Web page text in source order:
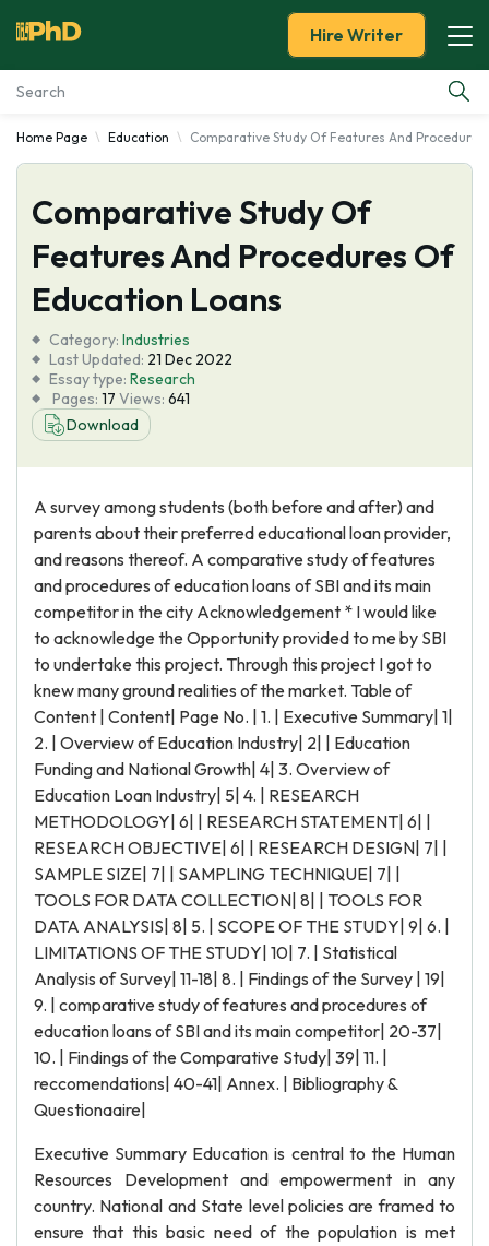
Essay Examples
Services
Tools
About Us
Hire Writer
Home Page Education Comparative Study Of Features And
Comparative Study Of
Features And Procedures Of
Education Loans
Category: Industries
Last Updated: 21 Dec 2022
Essay type: Research
Pages: 17 Views: 641
Download
A survey among students (both before and after) and
parents about their preferred educational loan provider,
and reasons thereof. A comparative study of features
and procedures of education loans of SBI and its main
competitor in the city Acknowledgement * I would like
to acknowledge the Opportunity provided to me by SBI
to undertake this project. Through this project I got to
knew many ground realities of the market. Table of
Content | Content| Page No. | 1. | Executive Summary| 1|
2. | Overview of Education Industry| 2| | Education
Funding and National Growth| 4| 3. Overview of
Education Loan Industry| 5| 4. | RESEARCH
METHODOLOGY| 6| | RESEARCH STATEMENT| 6| |
RESEARCH OBJECTIVE| 6| | RESEARCH DESIGN| 7| |
SAMPLE SIZE| 7| | SAMPLING TECHNIQUE| 7| |
TOOLS FOR DATA COLLECTION| 8| | TOOLS FOR
DATA ANALYSIS| 8| 5. | SCOPE OF THE STUDY| 9| 6. |
LIMITATIONS OF THE STUDY| 10| 7. | Statistical
Analysis of Survey| 11-18| 8. | Findings of the Survey | 19|
9. | comparative study of features and procedures of
education loans of SBI and its main competitor| 20-37|
10. | Findings of the Comparative Study| 39| 11. |
reccomendations| 40-41| Annex. | Bibliography &
Questionaaire|
Executive Summary Education is central to the Human
Resources Development and empowerment in any
country. National and State level policies are framed to
ensure that this basic need of the population is met